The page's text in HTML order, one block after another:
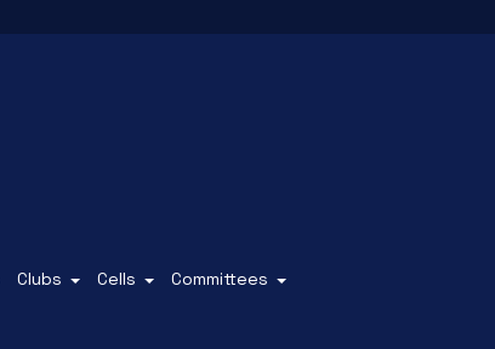
Clubs Cells Committees